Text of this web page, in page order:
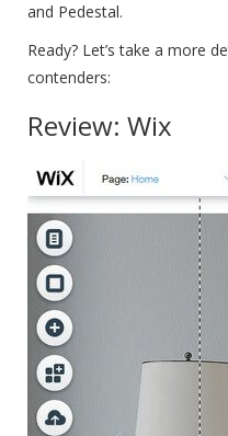
and Pedestal.
Ready? Let’s take a more
contenders:
Review: Wix